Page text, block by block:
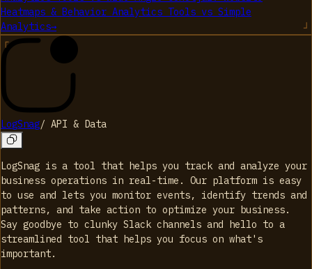
Heatmaps & Behavior Analytics Tools vs Simple
Analytics→
LogSnag/ API & Data
LogSnag is a tool that helps you track and analyze your
business operations in real-time. Our platform is easy
to use and lets you monitor events, identify trends and
patterns, and take action to optimize your business.
Say goodbye to clunky Slack channels and hello to a
streamlined tool that helps you focus on what's
important.